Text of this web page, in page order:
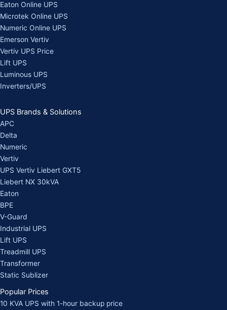
Eaton Online UPS
Microtek Online UPS
Numeric Online UPS
Emerson Vertiv
Vertiv UPS Price
Lift UPS
Luminous UPS
Inverters/UPS
UPS Brands & Solutions
APC
Delta
Numeric
Vertiv
UPS Vertiv Liebert GXT5
Liebert NX 30kVA
Eaton
BPE
V-Guard
Industrial UPS
Lift UPS
Treadmill UPS
Transformer
Static Sublizer
Popular Prices
10 KVA UPS with 1-hour backup price